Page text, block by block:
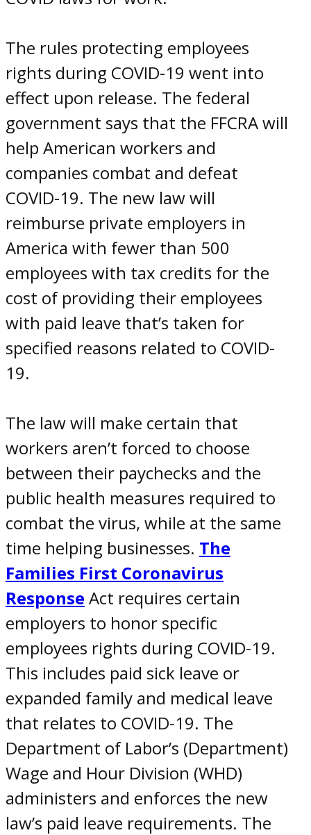
The rules protecting employees
rights during COVID-19 went into
effect upon release. The federal
government says that the FFCRA will
help American workers and
companies combat and defeat
COVID-19. The new law will
reimburse private employers in
America with fewer than 500
employees with tax credits for the
cost of providing their employees
with paid leave that’s taken for
specified reasons related to COVID-
19.
The law will make certain that
workers aren’t forced to choose
between their paychecks and the
public health measures required to
combat the virus, while at the same
time helping businesses. The
Families First Coronavirus
Response Act requires certain
employers to honorspecific
employees rights during COVID-19.
This includes paid sick leave or
expanded family and medical leave
that relates to COVID-19. The
Department of Labor’s (Department)
Wage and Hour Division (WHD)
administers and enforces the new
law’s paid leave requirements. The